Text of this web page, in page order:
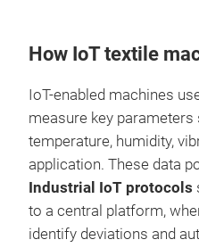
How IoT textile
IoT-enabled machines
measure key
temperature, humidity,
application. These data
Industrial IoT protocols
to a central platform,
identify deviations and